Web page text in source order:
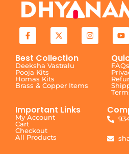
Best Collection
Deeksha Vastralu
Pooja Kits
Homas Kits
Brass & Copper Items
FAQs
Important Links
My Account
Cart
Checkout
All Products